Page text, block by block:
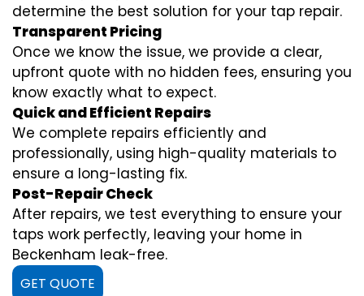
determine the best solution for your tap repair.
Transparent Pricing
Once we know the issue, we provide a clear,
upfront quote with no hidden fees, ensuring you
know exactly what to expect.
Quick and Efficient Repairs
We complete repairs efficiently and
professionally, using high-quality materials to
ensure a long-lasting fix.
Post-Repair Check
After repairs, we test everything to ensure your
taps work perfectly, leaving your home in
Beckenham leak-free.
GET QUOTE